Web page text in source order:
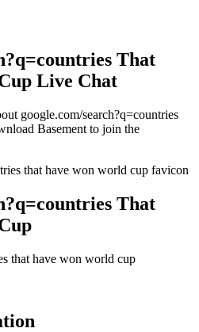
That
Live Chat
google.com/search?q=countries
Basement to join the
That
that have won world cup